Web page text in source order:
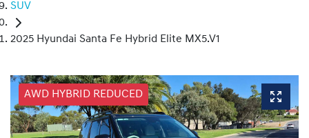
SUV
2025 Hyundai Santa Fe Hybrid Elite MX5.V1
AWD HYBRID REDUCED